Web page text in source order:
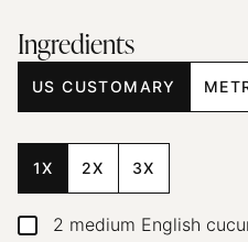
Ingredients
US CUSTOMARY
1X 2X 3X
▢
2 medium English